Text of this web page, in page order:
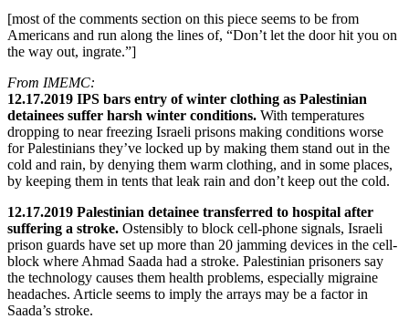
[most of the comments section on this piece seems to be from
Americans and run along the lines of, “Don’t let the door hit you on
the way out, ingrate.”]
From IMEMC:
12.17.2019 IPS bars entry of winter clothing as Palestinian
detainees suffer harsh winter conditions. With temperatures
dropping to near freezing Israeli prisons making conditions worse
for Palestinians they’ve locked up by making them stand out in the
cold and rain, by denying them warm clothing, and in some places,
by keeping them in tents that leak rain and don’t keep out the cold.
12.17.2019 Palestinian detainee transferred to hospital after
suffering a stroke. Ostensibly to block cell-phone signals, Israeli
prison guards have set up more than 20 jamming devices in the cell-
block where Ahmad Saada had a stroke. Palestinian prisoners say
the technology causes them health problems, especially migraine
headaches. Article seems to imply the arrays may be a factor in
Saada’s stroke.